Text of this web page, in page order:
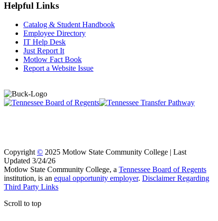
Helpful Links
Catalog & Student Handbook
Employee Directory
IT Help Desk
Just Report It
Motlow Fact Book
Report a Website Issue
Copyright © 2025 Motlow State Community College | Last
Updated 3/24/26
Motlow State Community College, a Tennessee Board of Regents
institution, is an equal opportunity employer. Disclaimer Regarding
Third Party Links
Scroll to top